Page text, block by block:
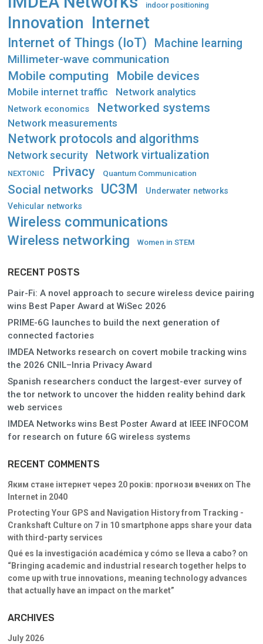
indoor positioning
Innovation Internet
Internet of Things (IoT)
Machine learning
Millimeter-wave communication
Mobile computing Mobile devices
Mobile internet traffic Network analytics
Network economics Networked systems
Network measurements
Network protocols and algorithms
Network security Network virtualization
NEXTONIC Privacy Quantum Communication
Social networks UC3M
Underwater networks
Vehicular networks
Wireless communications
Wireless networking Women in STEM
RECENT POSTS
Pair-Fi: A novel approach to secure wireless device pairing
wins Best Paper Award at WiSec 2026
PRIME-6G launches to build the next generation of
connected factories
IMDEA Networks research on covert mobile tracking wins
the 2026 CNIL–Inria Privacy Award
Spanish researchers conduct the largest-ever survey of
the tor network to uncover the hidden reality behind dark
web services
IMDEA Networks wins Best Poster Award at IEEE INFOCOM
for research on future 6G wireless systems
RECENT COMMENTS
Яким стане інтернет через 20 років: прогнози вченихon The
Internet in 2040
Protecting Your GPS and Navigation History from Tracking -
Crankshaft Cultureon 7 in 10 smartphone apps share your data
with third-party services
Qué es la investigación académica y cómo se lleva a cabo? on
“Bringing academic and industrial research together helps to
come up with true innovations, meaning technology advances
that actually have an impact on the market”
ARCHIVES
July 2026